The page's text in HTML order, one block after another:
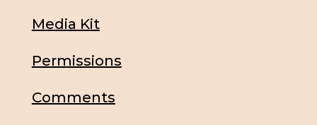
Media Kit
Permissions
Comments